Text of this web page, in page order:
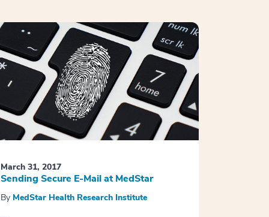
March 31, 2017
Sending Secure E-Mail at MedStar
By MedStar Health Research Institute